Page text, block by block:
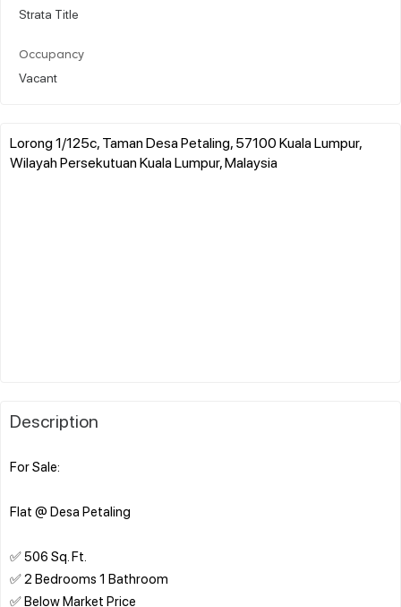
Strata Title
Occupancy
Vacant
Lorong 1/125c, Taman Desa Petaling, 57100 Kuala Lumpur,
Wilayah Persekutuan Kuala Lumpur, Malaysia
Description
For Sale:
Flat @ Desa Petaling
✅ 506 Sq. Ft.
✅ 2 Bedrooms 1 Bathroom
✅ Below Market Price